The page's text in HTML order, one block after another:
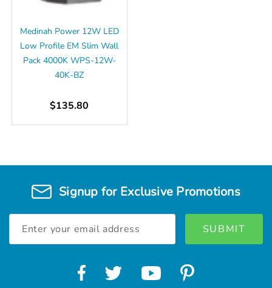
Medinah Power 12W LED
Low Profile EM Slim Wall
Pack 4000K WPS-12W-
40K-BZ
$135.80
Signup for Exclusive Promotions
Address